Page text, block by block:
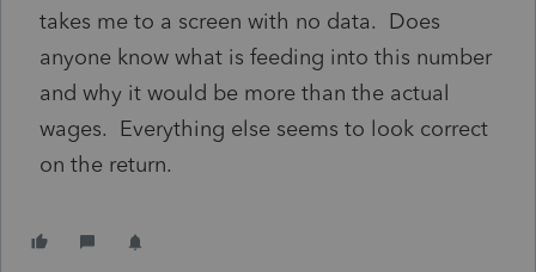
takes me to a screen with no data. Does
anyone know what is feeding into this number
and why it would be more than the actual
wages. Everything else seems to look correct
on the return.